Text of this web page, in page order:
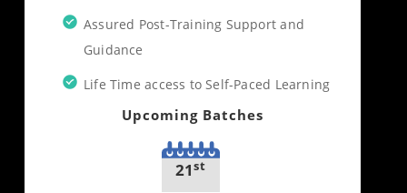
Assured Post-Training Support and
Guidance
Life Time access to Self-Paced Learning
Upcoming Batches
21st